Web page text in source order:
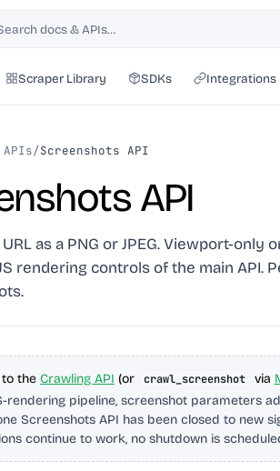
docs & APIs…
Scraper Library SDKs Integrations
/Screenshots API
API
as a PNG or JPEG. Viewport-only
rendering controls of the main API.
the Crawling API (or crawl_screenshot via
rendering pipeline, screenshot parameters
Screenshots API has been closed to new
continue to work, no shutdown is